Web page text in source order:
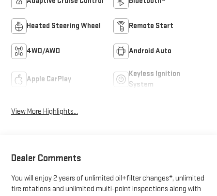
Heated Steering Wheel Remote Start
4WD/AWD Android Auto
Apple CarPlay
Keyless Ignition
System
View More Highlights...
Dealer Comments
You will enjoy 2 years of unlimited oil+filter changes*, unlimited
tire rotations and unlimited multi-point inspections along with